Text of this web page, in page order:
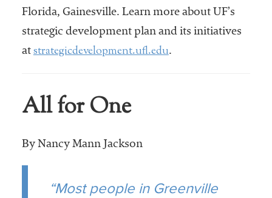
Florida, Gainesville. Learn more about UF’s
strategic development plan and its initiatives
at strategicdevelopment.ufl.edu.
All for One
By Nancy Mann Jackson
“Most people in Greenville